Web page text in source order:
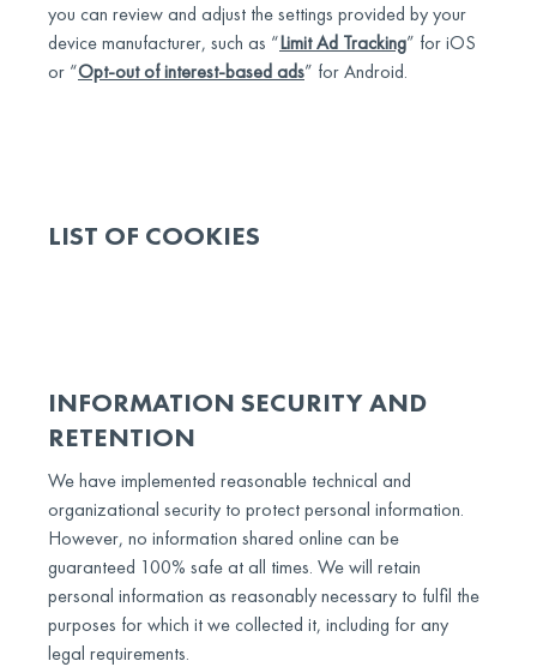
you can review and adjust the settings provided by your
device manufacturer, such as “Limit Ad Tracking” for iOS
or “Opt-out of interest-based ads” for Android.
LIST OF COOKIES
INFORMATION SECURITY AND
RETENTION
We have implemented reasonable technical and
organizational security to protect personal information.
However, no information shared online can be
guaranteed 100% safe at all times. We will retain
personal information as reasonably necessary to fulfil the
purposes for which it we collected it, including for any
legal requirements.